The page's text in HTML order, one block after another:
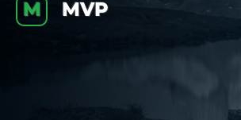
M MVP